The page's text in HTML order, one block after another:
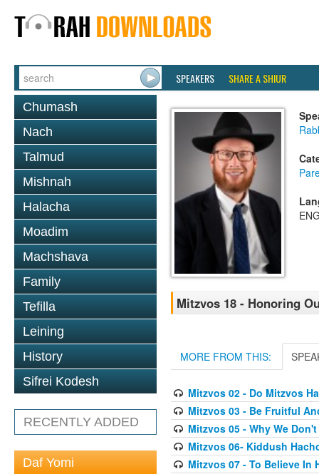
SPEAKERS SHARE A SHIUR
Chumash
Nach
Talmud
Mishnah
Halacha
Moadim
Machshava
Family
Tefilla
Leining
History
Sifrei Kodesh
RECENTLY ADDED
Daf Yomi
Mitzvos 18 - Honoring
MORE FROM THIS:
Mitzvos 02 - Do Mitzvos
Mitzvos 03 - Be Fruitful
Mitzvos 05 - Why We
Mitzvos 06- Kiddush
Mitzvos 07 - To Believe In